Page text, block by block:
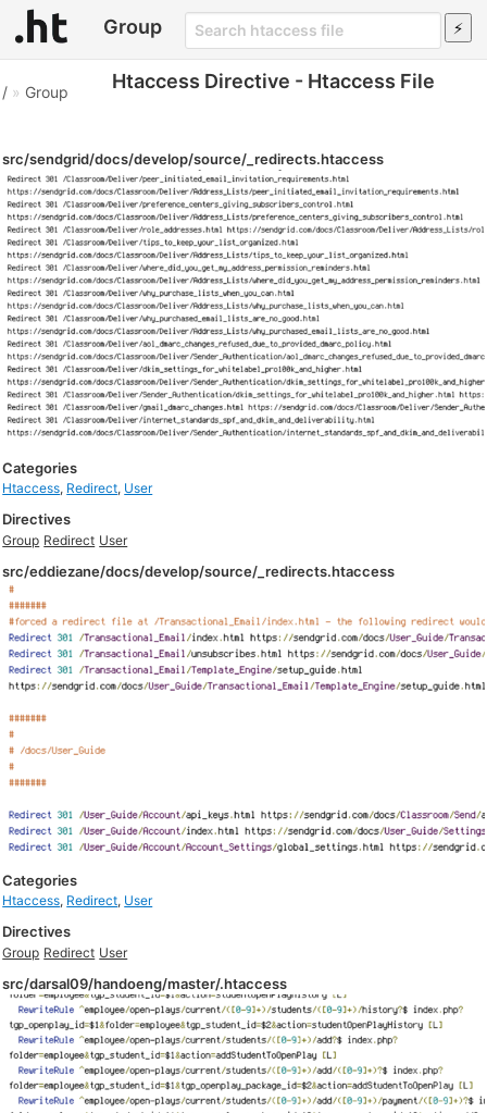
Group
Htaccess Directive - Htaccess File
/ » Group
src/sendgrid/docs/develop/source/_redirects.htaccess
Categories
Htaccess, Redirect, User
Directives
Group Redirect User
src/eddiezane/docs/develop/source/_redirects.htaccess
Categories
Htaccess, Redirect, User
Directives
Group Redirect User
src/darsal09/handoeng/master/.htaccess